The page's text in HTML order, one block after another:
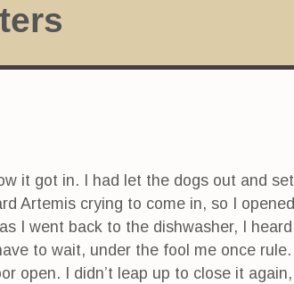
it got in. I had let the dogs out and set
Artemis crying to come in, so I opened
I went back to the dishwasher, I heard
to wait, under the fool me once rule.
open. I didn’t leap up to close it again,